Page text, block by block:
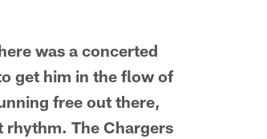
was a concerted
get him in the flow of
free out there,
rhythm. The Chargers